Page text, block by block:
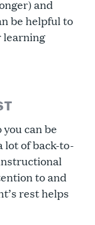
and
be helpful to
learning
can be
lot of back-to-
to and
rest helps